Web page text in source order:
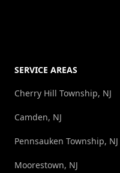
SERVICE AREAS
Cherry Hill Township, NJ
Camden, NJ
Pennsauken Township, NJ
Moorestown, NJ